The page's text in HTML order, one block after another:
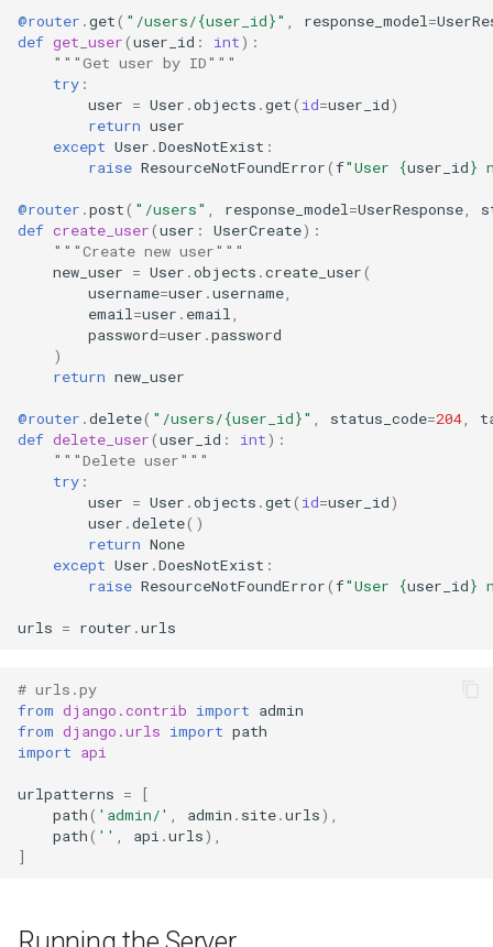
@router .get( "/users/{user_id}" , response_model=
def get_user(user_id : int):
"""Get user by ID"""
try :
user = User .objects .get( id=user_id)
return user
except User .DoesNotExist :
raise ResourceNotFoundError(f"User {user_id}
@router .post( "/users" , response_model=UserResponse,
def create_user(user : UserCreate):
"""Create new user"""
new_user = User .objects .create_user(
username=user .username,
email=user . email,
password=user .password
)
return new_user
@router .delete( "/users/{user_id}" , status_code=204,
def delete_user(user_id : int):
"""Delete user"""
try :
user = User .objects .get( id=user_id)
user .delete()
return None
except User .DoesNotExist :
raise ResourceNotFoundError(f"User {user_id}
urls = router .urls
# urls.py
from django.contrib import admin
from django.urls import path
import api
urlpatterns =
[
path( 'admin/' , admin . site.urls),
path( '' , api .urls),
]